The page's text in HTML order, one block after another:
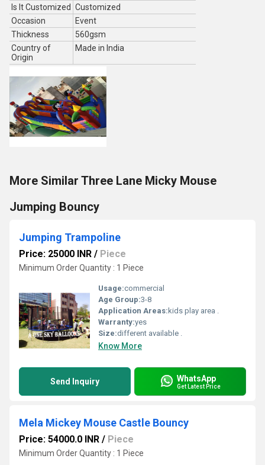
Is It Customized Customized
Occasion
Event
Thickness
560gsm
Country of
Origin
Made in India
More Similar Three Lane Micky Mouse
Jumping Bouncy
Jumping Trampoline
Price: 25000 INR / Piece
Minimum Order Quantity : 1 Piece
Usage:commercial
Age Group:3-8
Application Areas: kids play area .
Warranty:yes
Size:different available .
Know More
Send Inquiry WhatsApp
Get Latest Price
Mela Mickey Mouse Castle Bouncy
Price: 54000.0 INR / Piece
Minimum Order Quantity : 1 Piece